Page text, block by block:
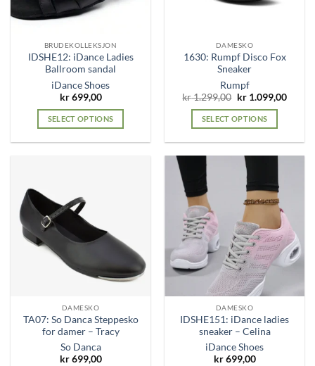
chosen
on
product
chosen
product
page
BRUDEKOLLEKSJON
IDSHE12: iDance Ladies
Ballroom sandal
iDance Shoes
kr699,00
SELECT OPTIONS
The
options
may
chosen
product
page
DAMESKO
1630: Rumpf Disco Fox
Sneaker
Rumpf
kr1.299,00 Original
was:
kr 1.299,00.
kr1.099,00
SELECT OPTIONS
has
multiple
variants.
The
options
may
be
chosen
on
the
product
page
DAMESKO
TA07: So Danca Steppesko
for damer – Tracy
So Danca
kr699,00
DAMESKO
IDSHE151: iDance ladies
sneaker – Celina
iDance Shoes
kr699,00